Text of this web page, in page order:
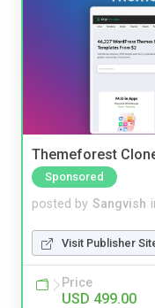
Themeforest
Sponsored
posted by Sangvish
Visit Publisher
Price
USD 499.00